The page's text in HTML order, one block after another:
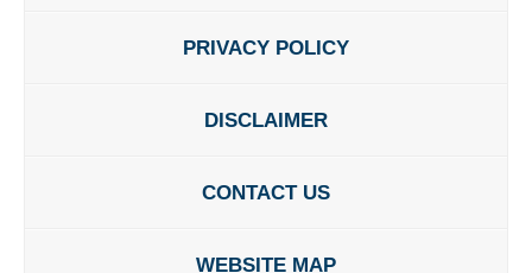
PRIVACY POLICY
DISCLAIMER
CONTACT US
WEBSITE MAP